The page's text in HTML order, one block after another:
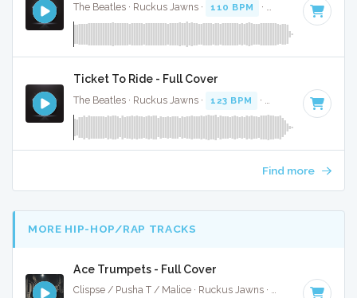
The Beatles · Ruckus Jawns · 110 BPM · Key of D · 2:13
Ticket To Ride - Full Cover
The Beatles · Ruckus Jawns · 123 BPM · Key of A · 2:59
Find more
MORE HIP-HOP/RAP TRACKS
Ace Trumpets - Full Cover
Clispse / Pusha T / Malice · Ruckus Jawns · 71 BPM · Key